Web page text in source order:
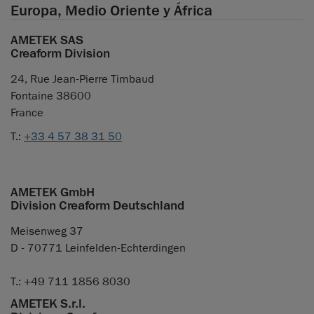
Europa, Medio Oriente y África
AMETEK SAS
Creaform Division
24, Rue Jean-Pierre Timbaud
Fontaine 38600
France
T.: +33 4 57 38 31 50
AMETEK GmbH
Division Creaform Deutschland
Meisenweg 37
D - 70771 Leinfelden-Echterdingen
T.: +49 711 1856 8030
AMETEK S.r.l.